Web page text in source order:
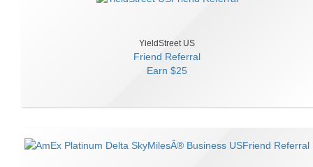
YieldStreet US
Friend Referral
Earn $25